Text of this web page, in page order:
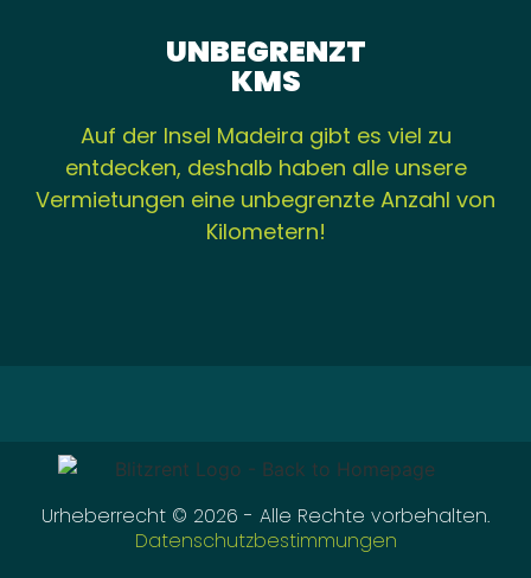
UNBEGRENZT
KMS
Auf der Insel Madeira gibt es viel zu
entdecken, deshalb haben alle unsere
Vermietungen eine unbegrenzte Anzahl von
Kilometern!
Urheberrecht © 2026 - Alle Rechte vorbehalten.
Datenschutzbestimmungen